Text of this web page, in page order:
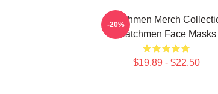
Watchmen Merch
Watchmen Face Masks
$19.89 - $22.50
-20%